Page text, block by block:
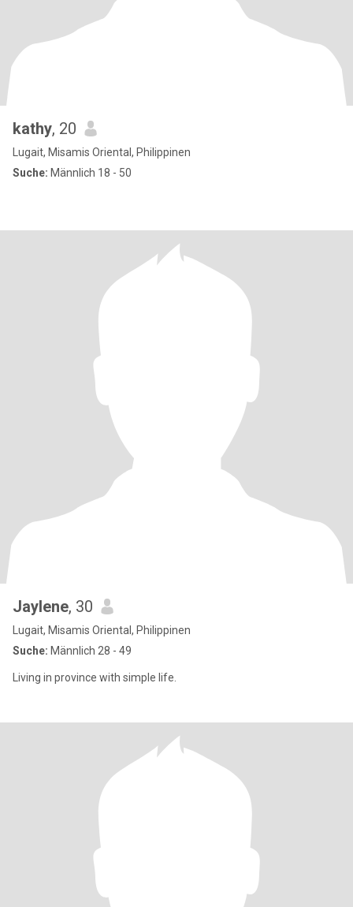
kathy, 20
Lugait, Misamis Oriental, Philippinen
Suche: Männlich 18 - 50
Jaylene, 30
Lugait, Misamis Oriental, Philippinen
Suche: Männlich 28 - 49
Living in province with simple life.